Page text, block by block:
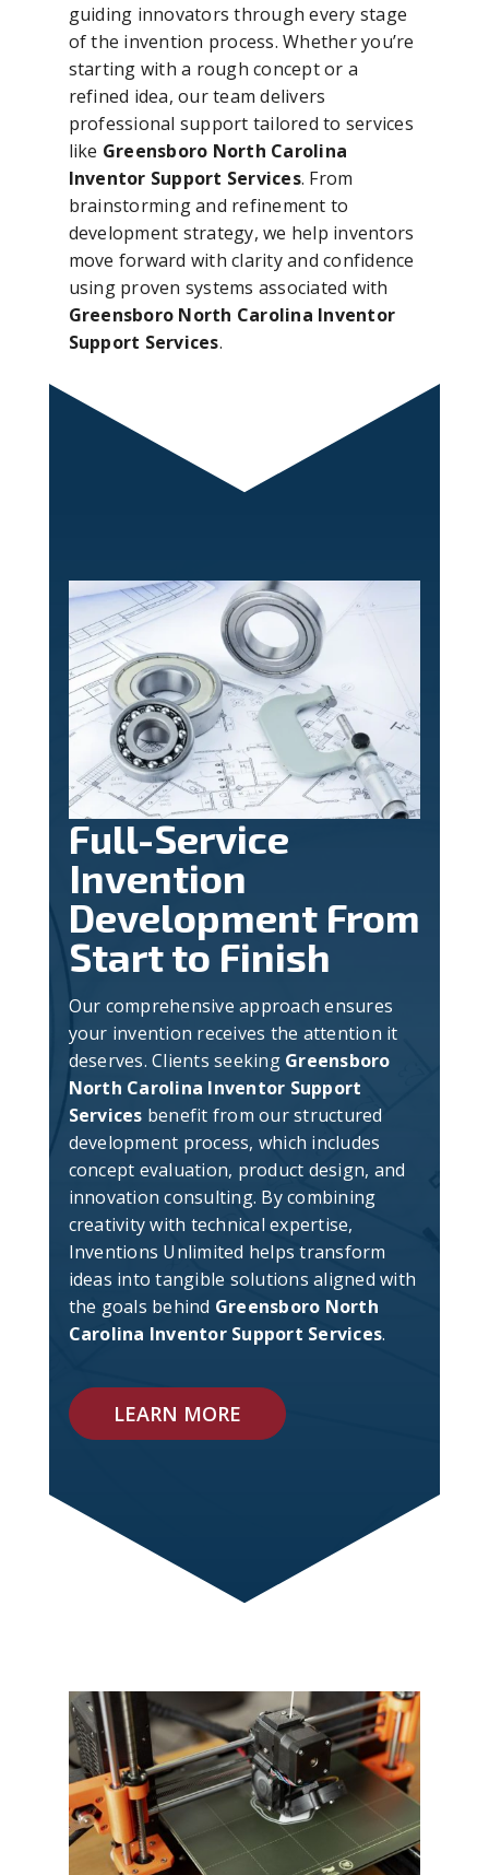
guiding innovators through every stage
of the invention process. Whether you’re
starting with a rough concept or a
refined idea, our team delivers
professional support tailored to services
like Greensboro North Carolina
Inventor Support Services. From
brainstorming and refinement to
development strategy, we help inventors
move forward with clarity and confidence
using proven systems associated with
Greensboro North Carolina Inventor
Support Services.
Full-Service
Invention
Development From
Start to Finish
Our comprehensive approach ensures
your invention receives the attention it
deserves. Clients seeking Greensboro
North Carolina Inventor Support
Services benefit from our structured
development process, which includes
concept evaluation, product design, and
innovation consulting. By combining
creativity with technical expertise,
Inventions Unlimited helps transform
ideas into tangible solutions aligned with
the goals behind Greensboro North
Carolina Inventor Support Services.
LEARN MORE